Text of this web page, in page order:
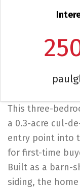
This three-
a 0.3-acre cul-
entry point into
for first-time
Built as a barn-
siding, the